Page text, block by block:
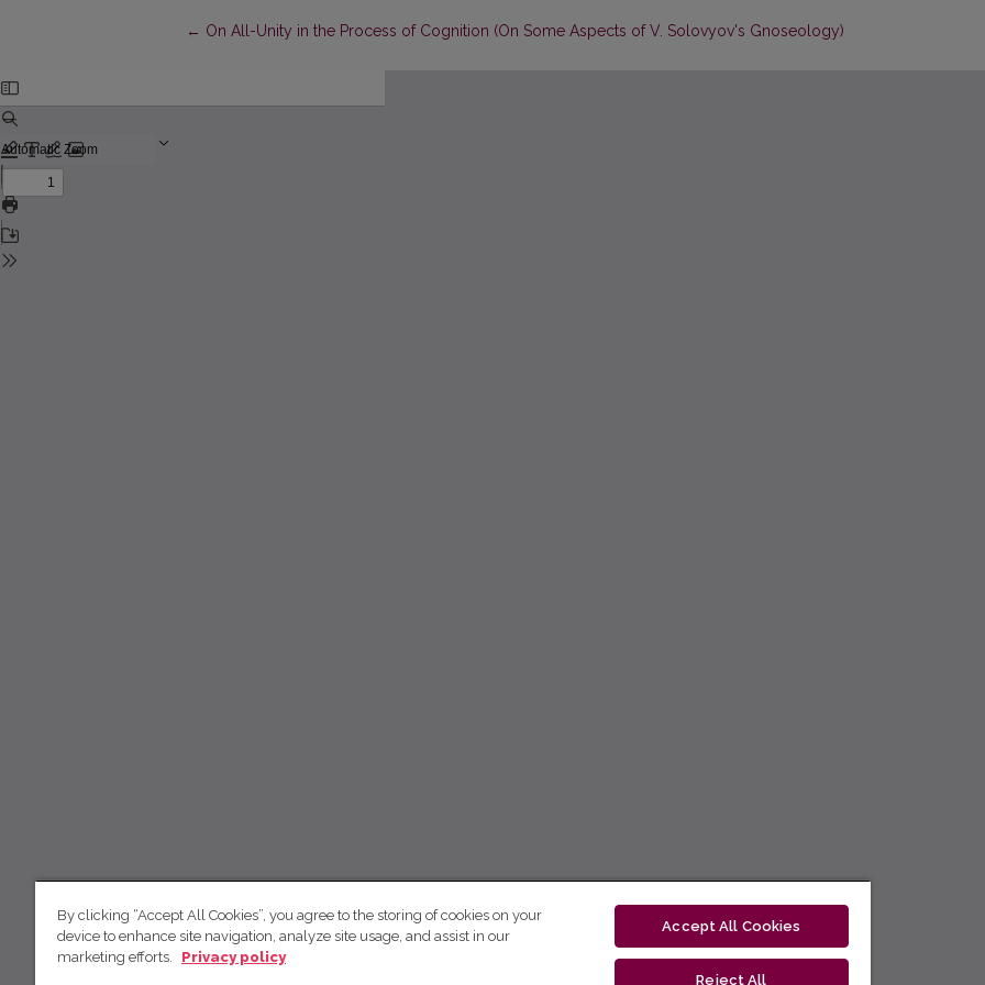
← Return to Article Details
On All-Unity in the Process of Cognition (On Some Aspects of V. Solovyov's Gnoseology)
By clicking “Accept All Cookies”, you agree to the storing of cookies on your
device to enhance site navigation, analyze site usage, and assist in our
marketing efforts.
Privacy policy
Accept All Cookies
Reject All